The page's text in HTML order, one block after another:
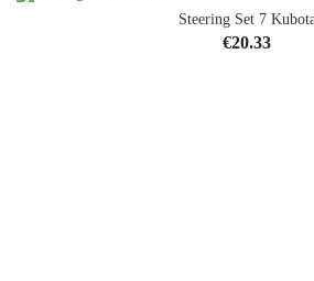
Steering Set 7
Price
€20.33